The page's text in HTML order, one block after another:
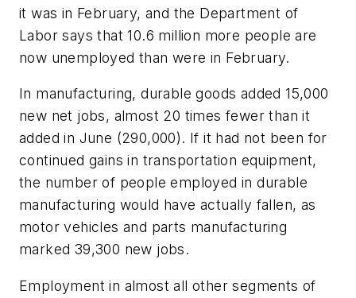
it was in February, and the Department of
Labor says that 10.6 million more people are
now unemployed than were in February.
In manufacturing, durable goods added 15,000
new net jobs, almost 20 times fewer than it
added in June (290,000). If it had not been for
continued gains in transportation equipment,
the number of people employed in durable
manufacturing would have actually fallen, as
motor vehicles and parts manufacturing
marked 39,300 new jobs.
Employment in almost all other segments of